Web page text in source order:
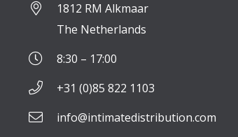
1812 RM Alkmaar
The Netherlands
8:30 – 17:00
+31 (0)85 822 1103
info@intimatedistribution.com